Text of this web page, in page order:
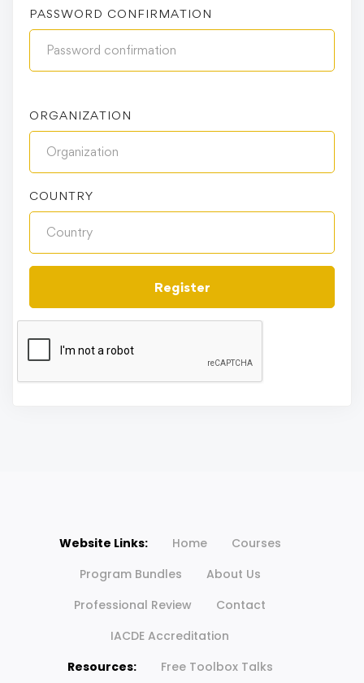
PASSWORD CONFIRMATION
ORGANIZATION
COUNTRY
Register
Website Links: Home
Courses
Program Bundles
About Us
Professional Review
Contact
IACDE Accreditation
Resources:
Free Toolbox Talks